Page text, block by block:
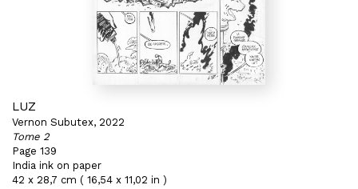
LUZ
Vernon Subutex, 2022
Tome 2
Page 139
India ink on paper
42 x 28,7 cm ( 16,54 x 11,02 in )